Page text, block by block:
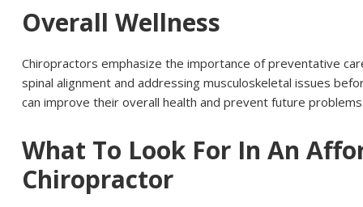
Overall Wellness
Chiropractors emphasize the importance of preventative
spinal alignment and addressing musculoskeletal issues
can improve their overall health and prevent future
What To Look For In An
Chiropractor